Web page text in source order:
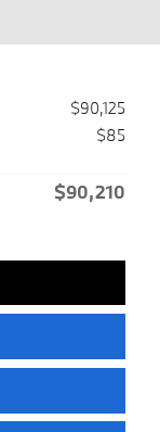
$90,125
$85
$90,210